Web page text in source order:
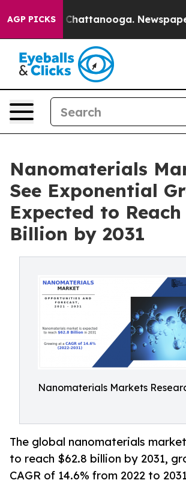
AGP PICKS
in Chattanooga. Newspaper
Nanomaterials
See Exponential
Expected to Reach
Billion by 2031
Nanomaterials Markets
The global nanomaterials
to reach $62.8 billion by 2031,
CAGR of 14.6% from 2022 to